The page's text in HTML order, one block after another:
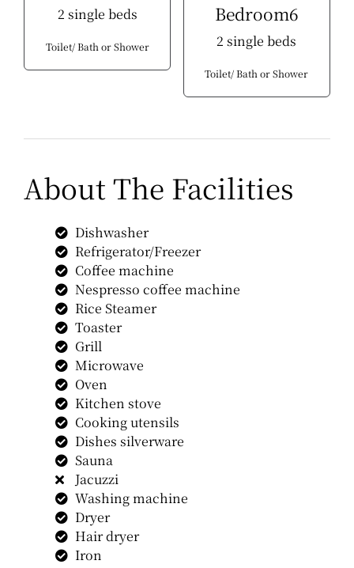
2 single beds
Toilet Bath or Shower
Bedroom6
2 single beds
Toilet Bath or Shower
About The Facilities
Dishwasher
Refrigerator/Freezer
Coffee machine
Nespresso coffee machine
Rice Steamer
Toaster
Grill
Microwave
Oven
Kitchen stove
Cooking utensils
Dishes silverware
Sauna
Jacuzzi
Washing machine
Dryer
Hair dryer
Iron